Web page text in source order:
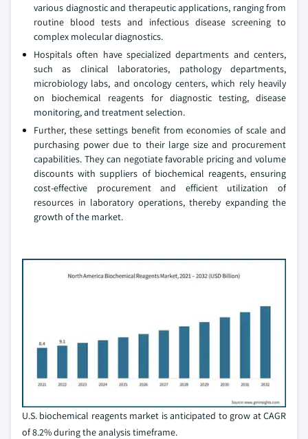
various diagnostic and therapeutic applications, ranging from
routine blood tests and infectious disease screening to
complex molecular diagnostics.
Hospitals often have specialized departments and centers,
such as clinical laboratories, pathology departments,
microbiology labs, and oncology centers, which rely heavily
on biochemical reagents for diagnostic testing, disease
monitoring, and treatment selection.
Further, these settings benefit from economies of scale and
purchasing power due to their large size and procurement
capabilities. They can negotiate favorable pricing and volume
discounts with suppliers of biochemical reagents, ensuring
cost-effective procurement and efficient utilization of
resources in laboratory operations, thereby expanding the
growth of the market.
U.S. biochemical reagents market is anticipated to grow at CAGR
of 8.2% during the analysis timeframe.